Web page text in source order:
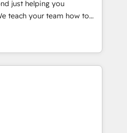
✍️ DocuSign or
Integrations"
across... 🔄 any
Advanced Website and
in-house "HubScrub" Tool.
just helping you
of They Ask, You
HubSpot partner built
and training. That means
team you need to
deals faster, and grow
how to: •
your HubSpot portal •